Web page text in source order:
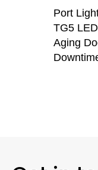
Port
TG5
Aging